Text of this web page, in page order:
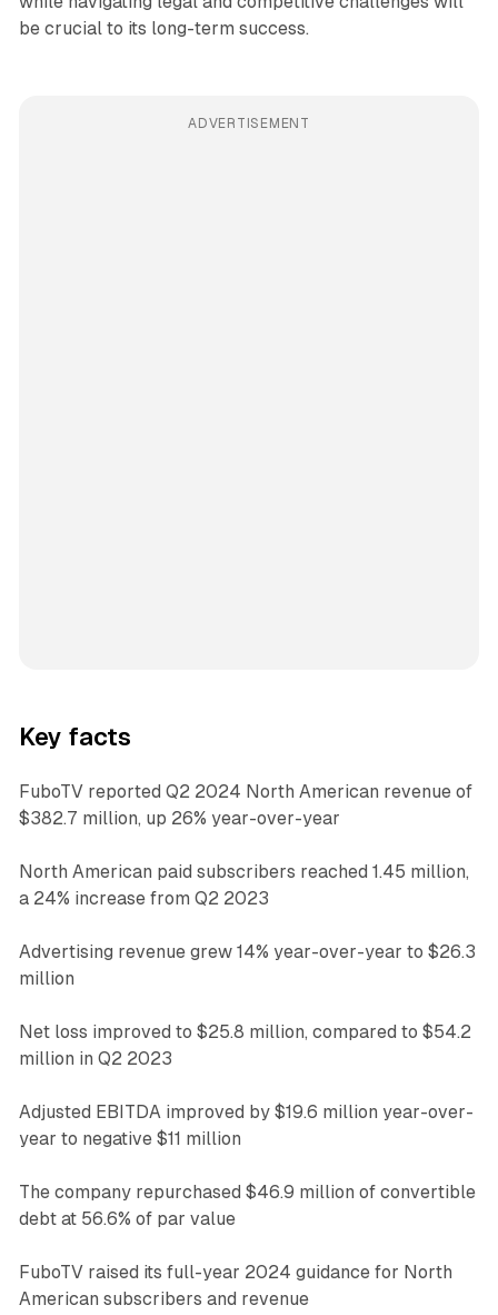
be crucial to its long-term success.
ADVERTISEMENT
Key facts
FuboTV reported Q2 2024 North American revenue of
$382.7 million, up 26% year-over-year
North American paid subscribers reached 1.45 million,
a 24% increase from Q2 2023
Advertising revenue grew 14% year-over-year to $26.3
million
Net loss improved to $25.8 million, compared to $54.2
million in Q2 2023
Adjusted EBITDA improved by $19.6 million year-over-
year to negative $11 million
The company repurchased $46.9 million of convertible
debt at 56.6% of par value
FuboTV raised its full-year 2024 guidance for North
American subscribers and revenue